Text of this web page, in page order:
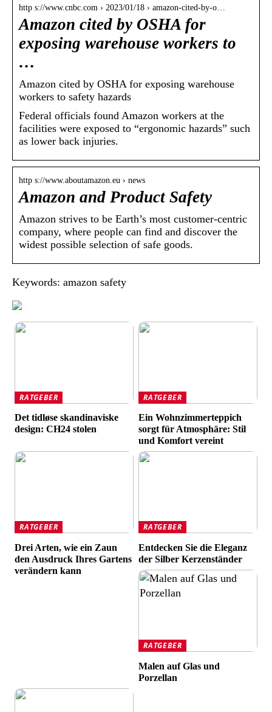
http s://www.cnbc.com › 2023/01/18 › amazon-cited-by-o…
Amazon cited by OSHA for
exposing warehouse workers to
…
Amazon cited by OSHA for exposing warehouse
workers to safety hazards
Federal officials found Amazon workers at the
facilities were exposed to “ergonomic hazards” such
as lower back injuries.
http s://www.aboutamazon.eu › news
Amazon and Product Safety
Amazon strives to be Earth’s most customer-centric
company, where people can find and discover the
widest possible selection of safe goods.
Keywords: amazon safety
RATGEBER
Det tidløse skandinaviske
design: CH24 stolen
RATGEBER
Ein Wohnzimmerteppich
sorgt für Atmosphäre: Stil
und Komfort vereint
RATGEBER
Drei Arten, wie ein Zaun
den Ausdruck Ihres Gartens
verändern kann
RATGEBER
Entdecken Sie die Eleganz
der Silber Kerzenständer
RATGEBER
Malen auf Glas und
Porzellan